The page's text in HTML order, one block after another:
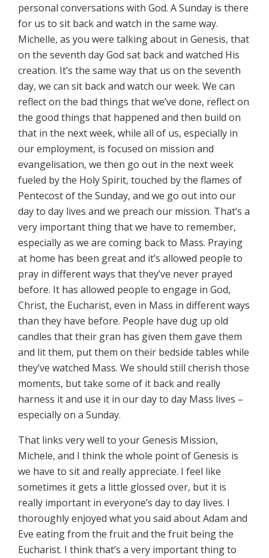
personal conversations with God. A Sunday is there
for us to sit back and watch in the same way.
Michelle, as you were talking about in Genesis, that
on the seventh day God sat back and watched His
creation. It’s the same way that us on the seventh
day, we can sit back and watch our week. We can
reflect on the bad things that we’ve done, reflect on
the good things that happened and then build on
that in the next week, while all of us, especially in
our employment, is focused on mission and
evangelisation, we then go out in the next week
fueled by the Holy Spirit, touched by the flames of
Pentecost of the Sunday, and we go out into our
day to day lives and we preach our mission. That’s a
very important thing that we have to remember,
especially as we are coming back to Mass. Praying
at home has been great and it’s allowed people to
pray in different ways that they’ve never prayed
before. It has allowed people to engage in God,
Christ, the Eucharist, even in Mass in different ways
than they have before. People have dug up old
candles that their gran has given them gave them
and lit them, put them on their bedside tables while
they’ve watched Mass. We should still cherish those
moments, but take some of it back and really
harness it and use it in our day to day Mass lives –
especially on a Sunday.
That links very well to your Genesis Mission,
Michele, and I think the whole point of Genesis is
we have to sit and really appreciate. I feel like
sometimes it gets a little glossed over, but it is
really important in everyone’s day to day lives. I
thoroughly enjoyed what you said about Adam and
Eve eating from the fruit and the fruit being the
Eucharist. I think that’s a very important thing to